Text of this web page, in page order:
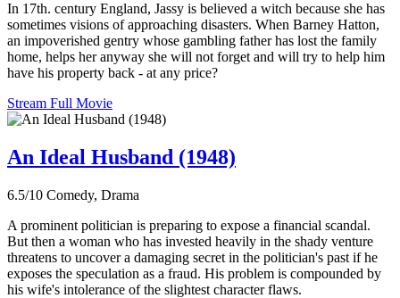
In 17th. century England, Jassy is believed a witch because she has
sometimes visions of approaching disasters. When Barney Hatton,
an impoverished gentry whose gambling father has lost the family
home, helps her anyway she will not forget and will try to help him
have his property back - at any price?
Stream Full Movie
An Ideal Husband (1948)
6.5/10 Comedy, Drama
A prominent politician is preparing to expose a financial scandal.
But then a woman who has invested heavily in the shady venture
threatens to uncover a damaging secret in the politician's past if he
exposes the speculation as a fraud. His problem is compounded by
his wife's intolerance of the slightest character flaws.